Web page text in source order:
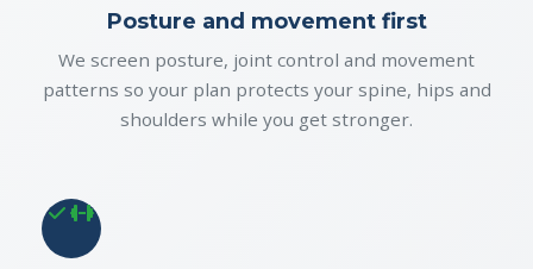
Posture and movement first
We screen posture, joint control and movement
patterns so your plan protects your spine, hips and
shoulders while you get stronger.